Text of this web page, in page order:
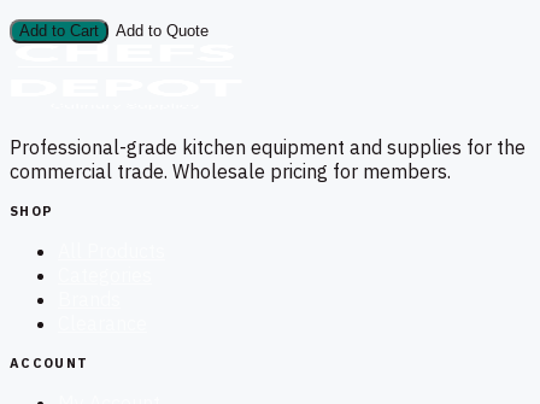
Add to Cart Add to Quote
Professional-grade kitchen equipment and supplies for the
commercial trade. Wholesale pricing for members.
SHOP
ACCOUNT